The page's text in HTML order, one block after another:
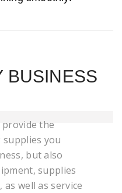
BUSINESS
provide the
you
but also
supplies
well as service